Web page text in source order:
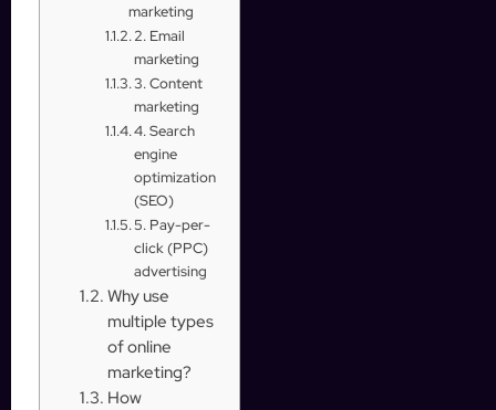
marketing
2. Email
marketing
3. Content
marketing
4. Search
engine
optimization
(SEO)
5. Pay-per-
click (PPC)
advertising
Why use
multiple types
of online
marketing?
How